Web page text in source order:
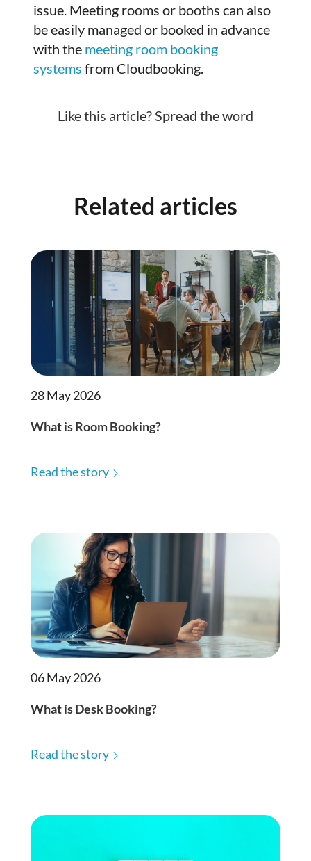
issue. Meeting rooms or booths can also
be easily managed or booked in advance
with the meeting room booking
systems from Cloudbooking.
Like this article? Spread the word
Related articles
28 May 2026
What is Room Booking?
Read the story
06 May 2026
What is Desk Booking?
Read the story